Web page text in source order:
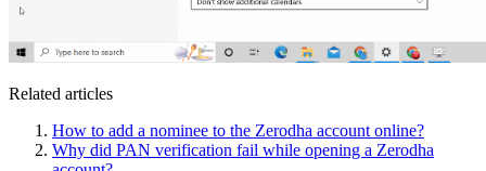
Related articles
How to add a nominee to the Zerodha account online?
Why did PAN verification fail while opening a Zerodha